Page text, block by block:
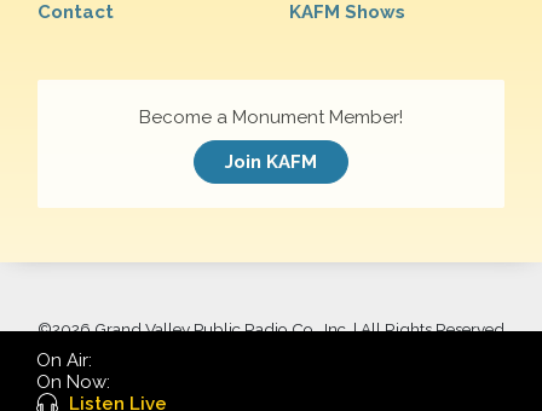
Contact
KAFM Shows
Become a Monument Member!
Join KAFM
©2026 Grand Valley Public Radio Co., Inc. | All Rights Reserved
On Air:
On Now:
Listen Live